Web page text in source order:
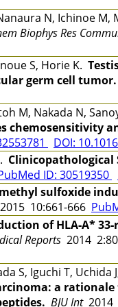
N, Ichinoe M,
Biophys Res
S, Horie K.
germ cell tumor.
M, Nakada N,
chemosensitivity
DOI:
ID: 30519350
sulfoxide
10:661-666
of HLA‑A*
Reports 2014
S, Iguchi T, Uchida
a
BJU Int2014